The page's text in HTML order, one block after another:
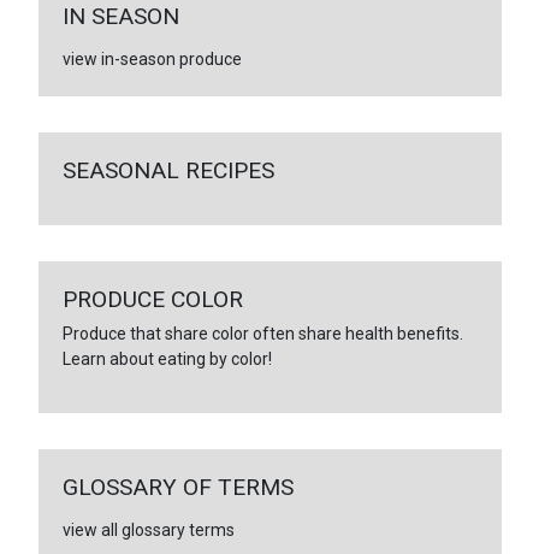
IN SEASON
view in-season produce
SEASONAL RECIPES
PRODUCE COLOR
Produce that share color often share health benefits.
Learn about eating by color!
GLOSSARY OF TERMS
view all glossary terms